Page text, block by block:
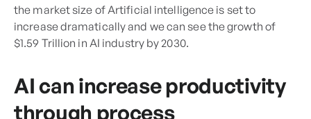
the market size of Artificial intelligence is set to
increase dramatically and we can see the growth of
$1.59 Trillion in AI industry by 2030.
AI can increase productivity
through process